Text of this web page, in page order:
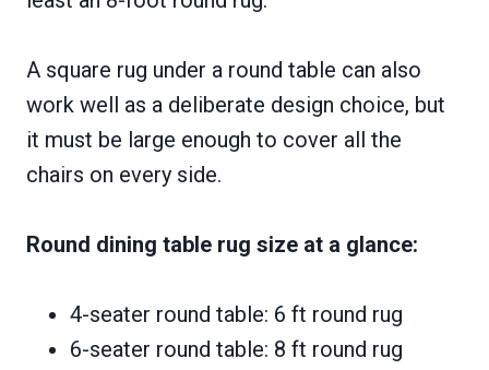
A square rug under a round table can also
work well as a deliberate design choice, but
it must be large enough to cover all the
chairs on every side.
Round dining table rug size at a glance:
4-seater round table: 6 ft round rug
6-seater round table: 8 ft round rug